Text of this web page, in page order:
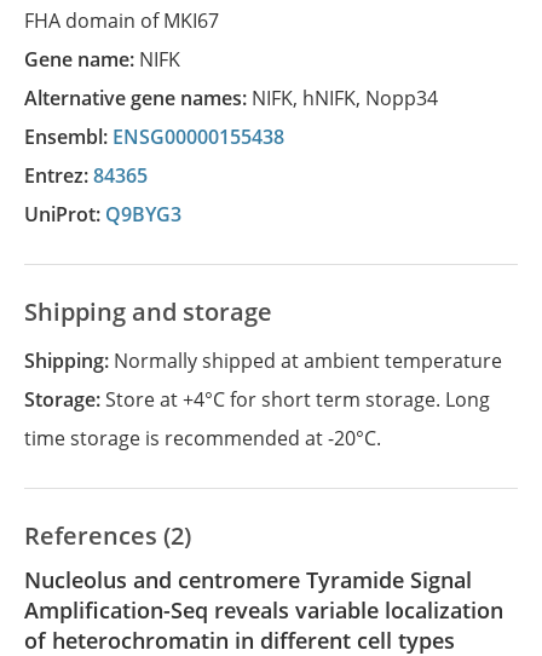
FHA domain of MKI67
Gene name: NIFK
Alternative gene names: NIFK, hNIFK, Nopp34
Ensembl: ENSG00000155438
Entrez:84365
UniProt: Q9BYG3
Shipping and storage
Shipping: Normally shipped at ambient temperature
Storage:Store at +4°C for short term storage. Long
time storage is recommended at -20°C.
References (2)
Nucleolus and centromere Tyramide Signal
Amplification-Seq reveals variable localization
of heterochromatin in different cell types